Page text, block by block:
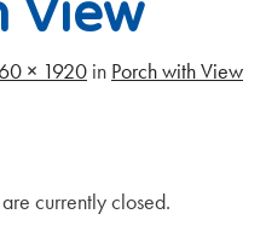
View
× 1920 in Porch with View
currently closed.